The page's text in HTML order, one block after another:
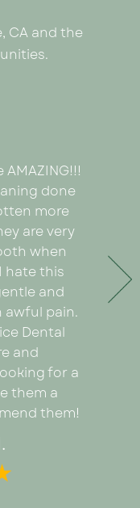
CA and the
done
more
are very
when
hate this
and
awful pain.
Dental
and
for a
them a
them!